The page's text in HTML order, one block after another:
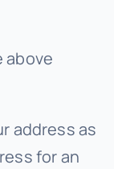
above
address as
for an